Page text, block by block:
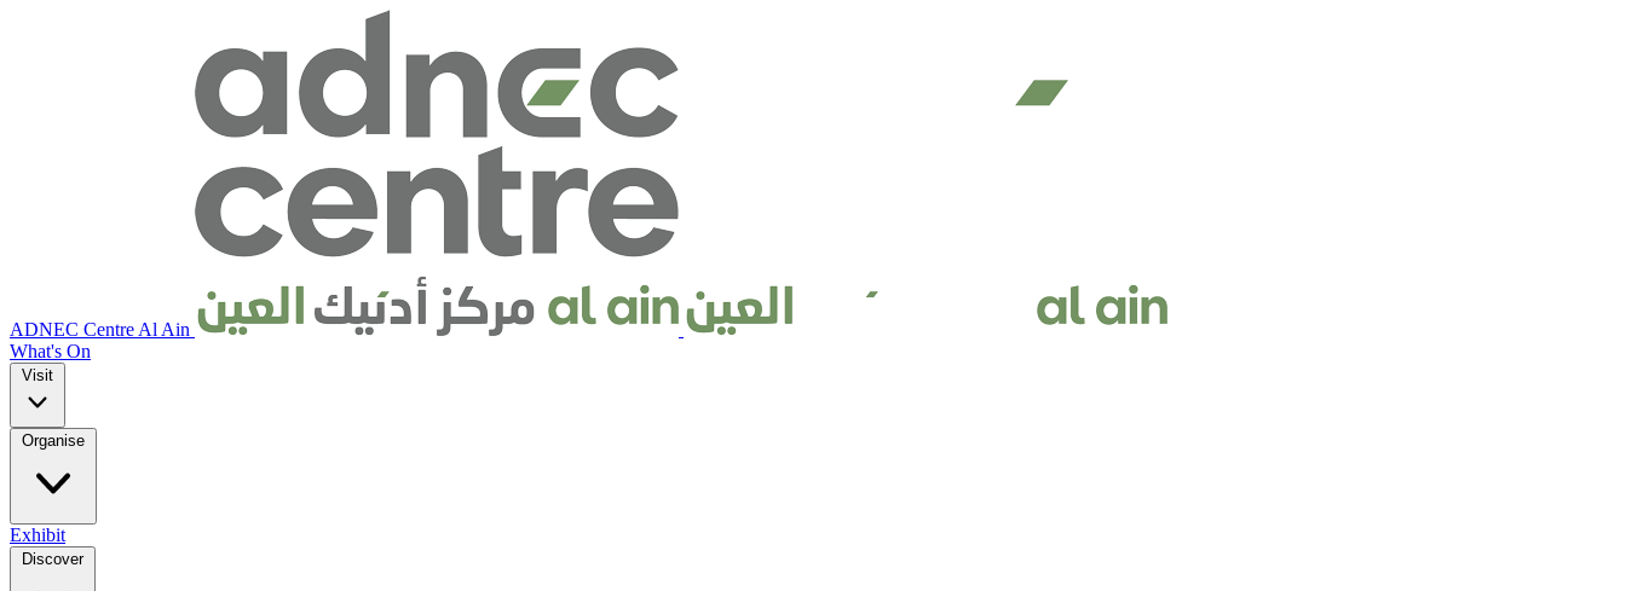
ADNEC Centre Al Ain
What's On
Visit
Organise
Exhibit
Discover